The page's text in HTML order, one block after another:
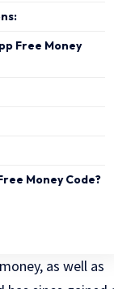
Free Money
Money Code?
as well as